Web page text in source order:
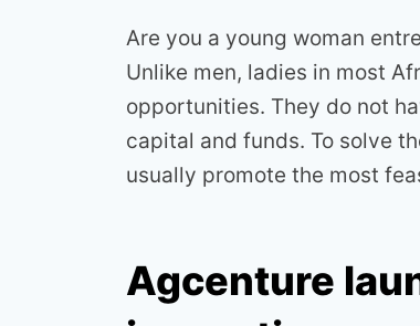
Are you a young woman
Unlike men, ladies in most
opportunities. They do not
capital and funds. To solve
usually promote the most
Agcenture